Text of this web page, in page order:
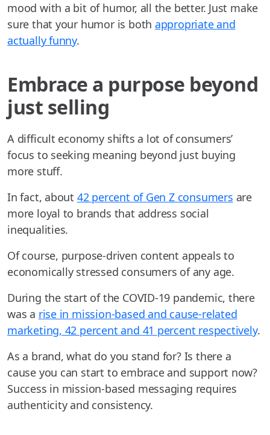
mood with a bit of humor, all the better. Just make
sure that your humor is both appropriate and
actually funny.
Embrace a purpose beyond
just selling
A difficult economy shifts a lot of consumers’
focus to seeking meaning beyond just buying
more stuff.
In fact, about 42 percent of Gen Z consumers are
more loyal to brands that address social
inequalities.
Of course, purpose-driven content appeals to
economically stressed consumers of any age.
During the start of the COVID-19 pandemic, there
was a rise in mission-based and cause-related
marketing, 42 percent and 41 percent respectively.
As a brand, what do you stand for? Is there a
cause you can start to embrace and support now?
Success in mission-based messaging requires
authenticity and consistency.